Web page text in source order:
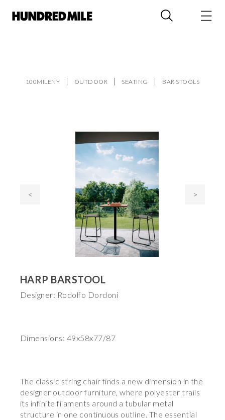
100MILENY OUTDOOR SEATING BAR STOOLS
< >
HARP BARSTOOL
Designer: Rodolfo Dordoni
Dimensions: 49x58x77/87
The classic string chair finds a new dimension in the
designer outdoor furniture, where polyester trails
its infinite filaments around a tubular metal
structure in one continuous outline. The essential